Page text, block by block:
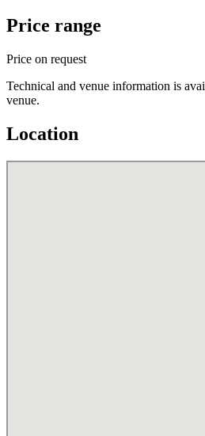
Price range
Price on request
Technical and venue information is
venue.
Location